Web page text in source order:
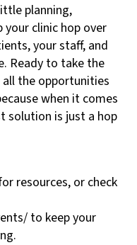
planning,
clinic hop over
your staff, and
Ready to take the
all the opportunities
when it comes
solution is just a hop
resources, or check
to keep your